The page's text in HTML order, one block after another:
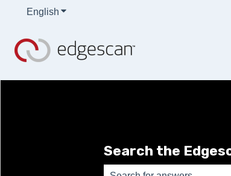
English Show submenu for translations
Search the